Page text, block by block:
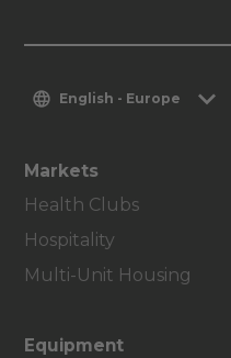
English - Europe
Markets
Health Clubs
Hospitality
Multi-Unit Housing
Equipment